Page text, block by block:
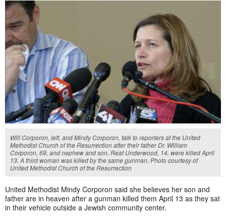
Will Corporon, left, and Mindy Corporon, talk to reporters at the United
Methodist Church of the Resurrection after their father Dr. William
Corporon, 69, and nephew and son, Reat Underwood, 14, were killed April
13. A third woman was killed by the same gunman. Photo courtesy of
United Methodist Church of the Resurrection
United Methodist Mindy Corporon said she believes her son and
father are in heaven after a gunman killed them April 13 as they sat
in their vehicle outside a Jewish community center.